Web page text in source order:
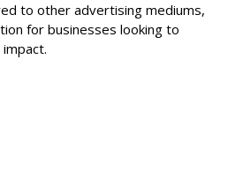
to other advertising mediums,
for businesses looking to